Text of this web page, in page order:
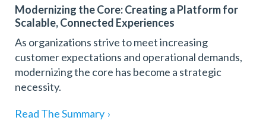
Modernizing the Core: Creating a Platform for
Scalable, Connected Experiences
As organizations strive to meet increasing
customer expectations and operational demands,
modernizing the core has become a strategic
necessity.
Read The Summary ›